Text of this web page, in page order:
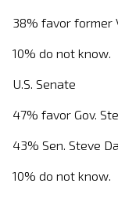
38% favor former
10% do not know.
U.S. Senate
47% favor Gov.
43% Sen. Steve
10% do not know.